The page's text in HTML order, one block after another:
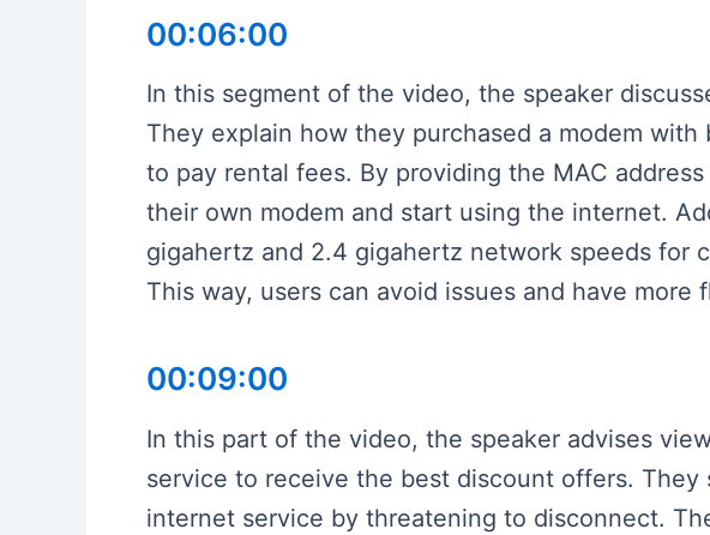
00:06:00
In this segment of the video, the speaker
They explain how they purchased a modem
to pay rental fees. By providing the MAC
their own modem and start using the internet.
gigahertz and 2.4 gigahertz network speeds for
This way, users can avoid issues and have
00:09:00
In this part of the video, the speaker advises
service to receive the best discount offers.
internet service by threatening to disconnect.